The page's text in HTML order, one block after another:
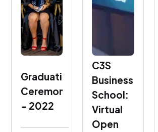
Graduation
Ceremony
– 2022
C3S
Business
School:
Virtual
Open